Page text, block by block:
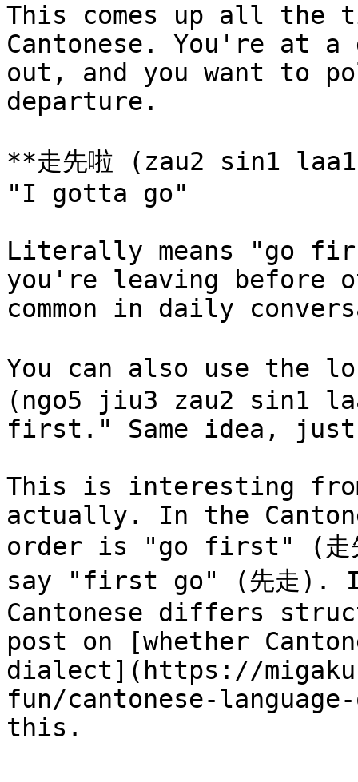
This comes up all the
Cantonese. You're at
out, and you want to
departure.
**走先啦 (zau2 sin1
"I gotta go"
Literally means "go
you're leaving before
common in daily
You can also use the
(ngo5 jiu3 zau2 sin1
first." Same idea,
This is interesting
actually. In the
order is "go first" (走
say "first go" (先走).
Cantonese differs
post on [whether
dialect](https://
fun/cantonese-
this.